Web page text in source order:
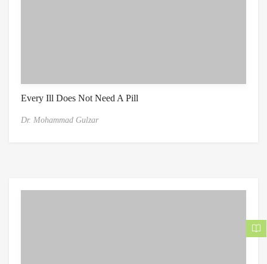
Every Ill Does Not Need A Pill
Dr. Mohammad Gulzar